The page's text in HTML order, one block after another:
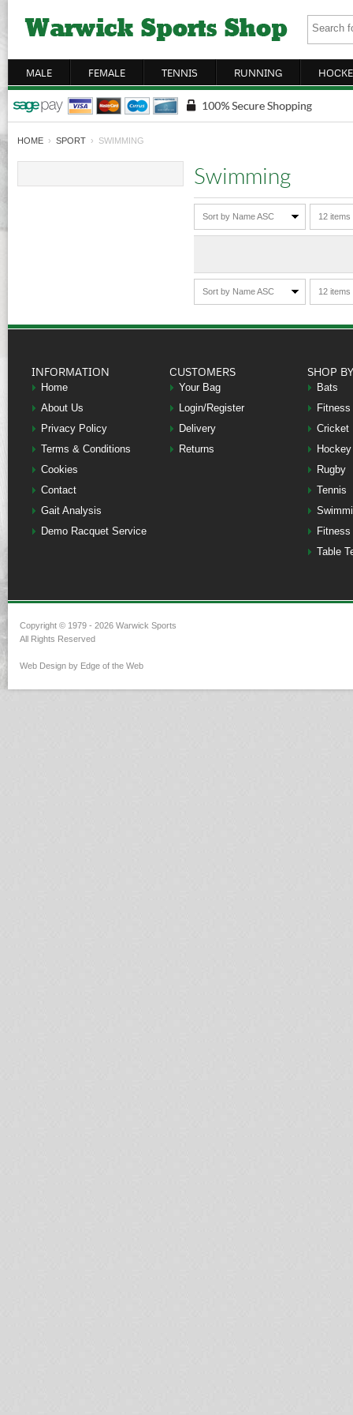
MALE FEMALE TENNIS RUNNING
HOME › SPORT › SWIMMING
Swimming
Sort by Name ASC 12
Sort by Name ASC 12
INFORMATION
Home
About Us
Privacy Policy
Terms & Conditions
Cookies
Contact
Gait Analysis
Demo Racquet Service
CUSTOMERS
Your Bag
Login/Register
Delivery
Returns
SHOP
Bats
Fitness
Cricket
Hockey
Rugby
Tennis
Table
Copyright © 1979 - 2026 Warwick Sports
All Rights Reserved
Web Design by Edge of the Web